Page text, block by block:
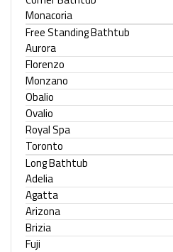
Monacoria
Free Standing Bathtub
Aurora
Florenzo
Monzano
Obalio
Ovalio
Royal Spa
Toronto
Long Bathtub
Adelia
Agatta
Arizona
Brizia
Fuji